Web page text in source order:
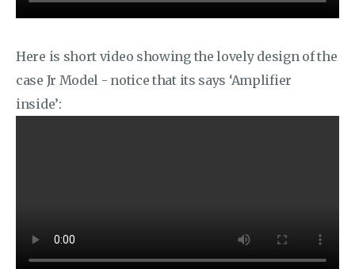
Here is short video showing the lovely design of the
case Jr Model - notice that its says ‘Amplifier
inside’: